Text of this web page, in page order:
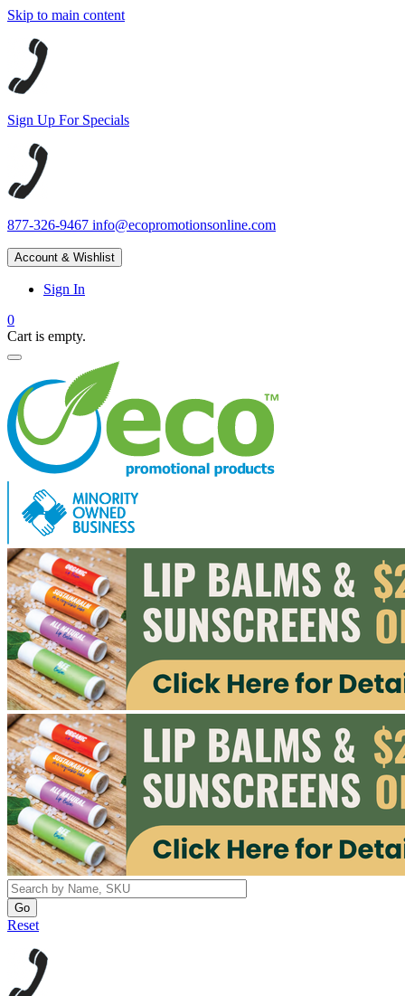
Skip to main content
Sign Up For Specials
877-326-9467 info@ecopromotionsonline.com
Account & Wishlist
Sign In
0
Cart is empty.
Reset